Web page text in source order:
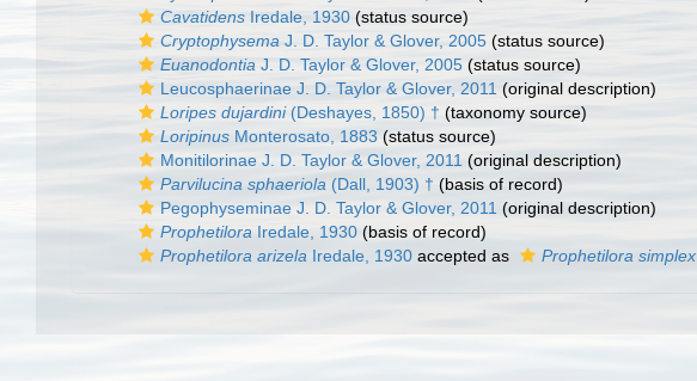
Cavatidens Iredale, 1930 (status source)
Cryptophysema J. D. Taylor & Glover, 2005 (status source)
Euanodontia J. D. Taylor & Glover, 2005 (status source)
Leucosphaerinae J. D. Taylor & Glover, 2011 (original description)
Loripes dujardini(Deshayes, 1850) † (taxonomy source)
Loripinus Monterosato, 1883 (status source)
Monitilorinae J. D. Taylor & Glover, 2011 (original description)
Parvilucina sphaeriola (Dall, 1903) † (basis of record)
Pegophyseminae J. D. Taylor & Glover, 2011 (original description)
Prophetilora Iredale, 1930 (basis of record)
Prophetilora arizela Iredale, 1930 accepted as Prophetilora simplex